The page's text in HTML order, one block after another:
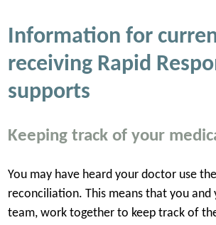
Information for
receiving Rapid
supports
Keeping track of your
You may have heard your doctor use
reconciliation. This means that you and
team, work together to keep track of